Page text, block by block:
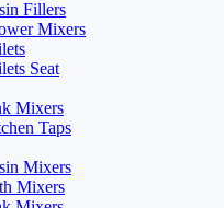
Fillers
Mixers
Seat
Mixers
Taps
Mixers
Mixers